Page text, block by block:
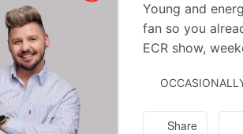
Young and
fan so you
ECR show,
Share